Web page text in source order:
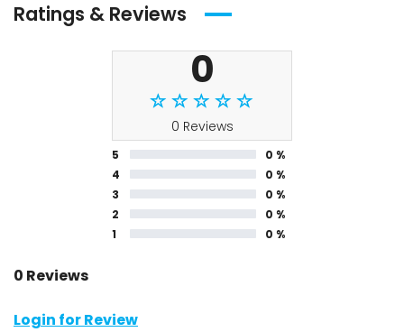
Ratings & Reviews
0
0 Reviews
5
0 %
4
0 %
3
0 %
2
0 %
1
0 %
0 Reviews
Login for Review